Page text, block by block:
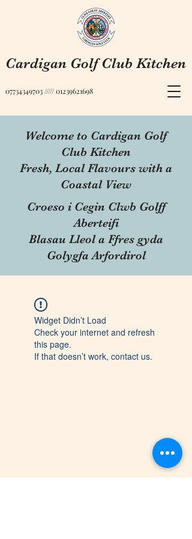
Cardigan Golf Club Kitchen
07734349703 /////01239621698
Welcome to Cardigan Golf
Club Kitchen
Fresh, Local Flavours with a
Coastal View
Croeso i Cegin Clwb Golff
Aberteifi
Blasau Lleol a Ffres gyda
Golygfa Arfordirol
Widget Didn’t Load
Check your internet and refresh
this page.
If that doesn’t work, contact us.